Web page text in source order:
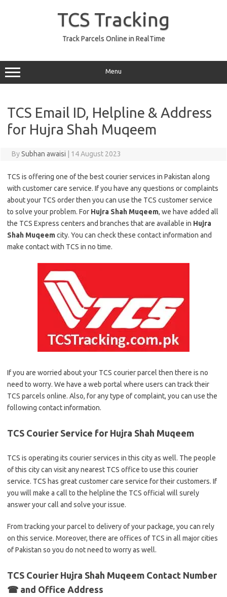
TCS Tracking
Track Parcels Online in RealTime
Menu
TCS Email ID, Helpline & Address
for Hujra Shah Muqeem
BySubhan awaisi 14 August 2023
TCS is offering one of the best courier services in Pakistan along
with customer care service. If you have any questions or complaints
about your TCS order then you can use the TCS customer service
to solve your problem. For Hujra Shah Muqeem, we have added all
the TCS Express centers and branches that are available in Hujra
Shah Muqeemcity. You can check these contact information and
make contact with TCS in no time.
If you are worried about your TCS courier parcel then there is no
need to worry. We have a web portal where users can track their
TCS parcels online. Also, for any type of complaint, you can use the
following contact information.
TCS Courier Service for Hujra Shah Muqeem
TCS is operating its courier services in this city as well. The people
of this city can visit any nearest TCS office to use this courier
service. TCS has great customer care service for their customers. If
you will make a call to the helpline the TCS official will surely
answer your call and solve your issue.
From tracking your parcel to delivery of your package, you can rely
on this service. Moreover, there are offices of TCS in all major cities
of Pakistan so you do not need to worry as well.
TCS Courier Hujra Shah Muqeem Contact Number
☎ and Office Address